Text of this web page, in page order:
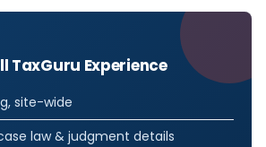
TaxGuru Experience
site-wide
law & judgment details